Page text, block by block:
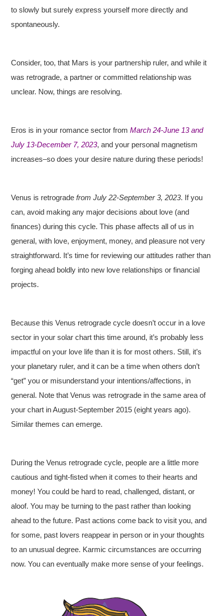
to slowly but surely express yourself more directly and
spontaneously.
Consider, too, that Mars is your partnership ruler, and while it
was retrograde, a partner or committed relationship was
unclear. Now, things are resolving.
Eros is in your romance sector fromMarch 24-June 13 and
July 13-December 7, 2023, and your personal magnetism
increases–so does your desire nature during these periods!
Venus is retrogradefrom July 22-September 3, 2023. If you
can, avoid making any major decisions about love (and
finances) during this cycle. This phase affects all of us in
general, with love, enjoyment, money, and pleasure not very
straightforward. It’s time for reviewing our attitudes rather than
forging ahead boldly into new love relationships or financial
projects.
Because this Venus retrograde cycle doesn’t occur in a love
sector in your solar chart this time around, it’s probably less
impactful on your love life than it is for most others. Still, it’s
your planetary ruler, and it can be a time when others don’t
“get” you or misunderstand your intentions/affections, in
general. Note that Venus was retrograde in the same area of
your chart in August-September 2015 (eight years ago).
Similar themes can emerge.
During the Venus retrograde cycle, people are a little more
cautious and tight-fisted when it comes to their hearts and
money! You could be hard to read, challenged, distant, or
aloof. You may be turning to the past rather than looking
ahead to the future. Past actions come back to visit you, and
for some, past lovers reappear in person or in your thoughts
to an unusual degree. Karmic circumstances are occurring
now. You can eventually make more sense of your feelings.